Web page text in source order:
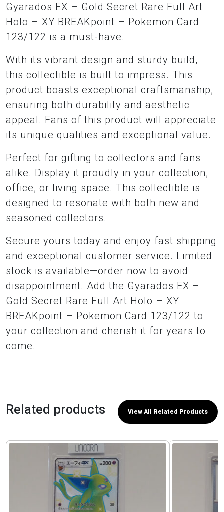
Gyarados EX – Gold Secret Rare Full Art
Holo – XY BREAKpoint – Pokemon Card
123/122 is a must-have.
With its vibrant design and sturdy build,
this collectible is built to impress. This
product boasts exceptional craftsmanship,
ensuring both durability and aesthetic
appeal. Fans of this product will appreciate
its unique qualities and exceptional value.
Perfect for gifting to collectors and fans
alike. Display it proudly in your collection,
office, or living space. This collectible is
designed to resonate with both new and
seasoned collectors.
Secure yours today and enjoy fast shipping
and exceptional customer service. Limited
stock is available—order now to avoid
disappointment. Add the Gyarados EX –
Gold Secret Rare Full Art Holo – XY
BREAKpoint – Pokemon Card 123/122 to
your collection and cherish it for years to
come.
Related products View All Related Products